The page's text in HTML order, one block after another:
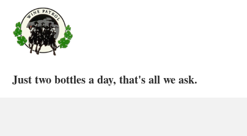
content
Wine Patrol
Just two bottles a day, that's all we ask.